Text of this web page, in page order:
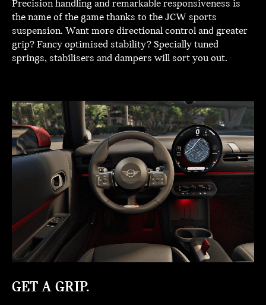
Precision handling and remarkable responsiveness is
the name of the game thanks to the JCW sports
suspension. Want more directional control and greater
grip? Fancy optimised stability? Specially tuned
springs, stabilisers and dampers will sort you out.
GET A GRIP.